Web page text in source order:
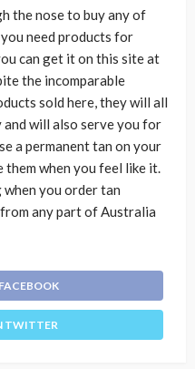
the nose to buy any of
need products for
can get it on this site at
the incomparable
sold here, they will all
will also serve you for
a permanent tan on your
them when you feel like it.
when you order tan
any part of Australia
TWITTER